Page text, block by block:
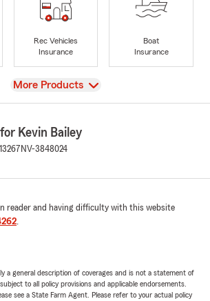
Rec Vehicles
Insurance
Boat
Insurance
View
More Products
Kevin Bailey
NV-3848024
reader and having difficulty with this website
.
a general description of coverages and is not a statement of
to all policy provisions and applicable endorsements.
see a State Farm Agent. Please refer to your actual policy